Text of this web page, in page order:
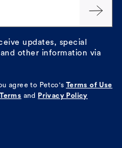
updates, special
other information via
agree to Petco's
Terms of Use
and Privacy Policy